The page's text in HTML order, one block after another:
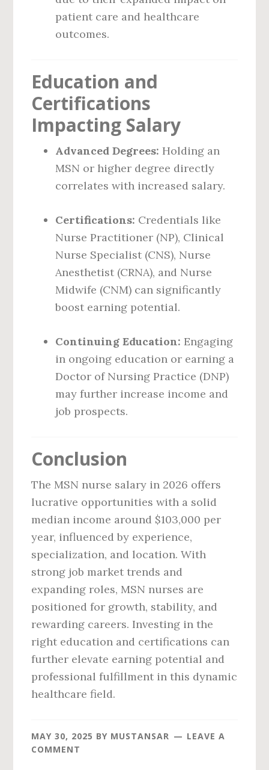
patient care and healthcare
outcomes.
Education and
Certifications
Impacting Salary
Advanced Degrees: Holding an
MSN or higher degree directly
correlates with increased salary.
Certifications: Credentials like
Nurse Practitioner (NP), Clinical
Nurse Specialist (CNS), Nurse
Anesthetist (CRNA), and Nurse
Midwife (CNM) can significantly
boost earning potential.
Continuing Education: Engaging
in ongoing education or earning a
Doctor of Nursing Practice (DNP)
may further increase income and
job prospects.
Conclusion
The MSN nurse salary in 2026 offers
lucrative opportunities with a solid
median income around $103,000 per
year, influenced by experience,
specialization, and location. With
strong job market trends and
expanding roles, MSN nurses are
positioned for growth, stability, and
rewarding careers. Investing in the
right education and certifications can
further elevate earning potential and
professional fulfillment in this dynamic
healthcare field.
MAY 30, 2025 BY MUSTANSAR
LEAVE A
COMMENT